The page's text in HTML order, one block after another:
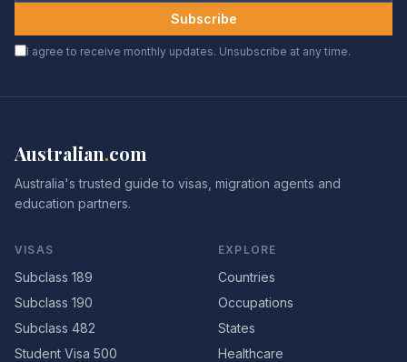
Subscribe
I agree to receive monthly updates. Unsubscribe at any time.
Australian.com
Australia's trusted guide to visas, migration agents and
education partners.
VISAS
Subclass 189
Subclass 190
Subclass 482
Student Visa 500
EXPLORE
Countries
Occupations
States
Healthcare